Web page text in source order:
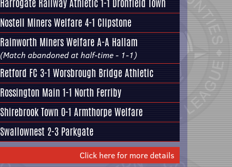
Harrogate Railway Athletic1-1 Dronfield Town
Nostell Miners Welfare4-1 Clipstone
Rainworth Miners WelfareA-A Hallam
(Match abandoned at half-time - 1-1)
Retford FC 3-1 Worsbrough Bridge Athletic
Rossington Main 1-1 North Ferriby
Shirebrook Town 0-1 Armthorpe Welfare
Swallownest 2-3 Parkgate
Click here for more details